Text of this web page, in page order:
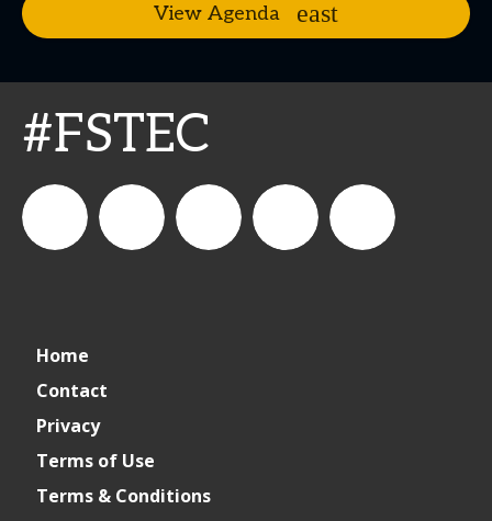
View Agenda
#FSTEC
Home
Contact
Privacy
Terms of Use
Terms & Conditions